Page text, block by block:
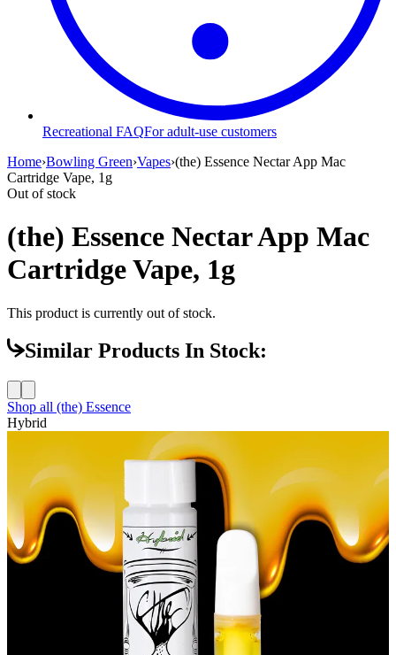
Recreational FAQFor adult-use customers
Home›Bowling Green›Vapes›(the) Essence Nectar App Mac
Cartridge Vape, 1g
Out of stock
(the) Essence Nectar App Mac
Cartridge Vape, 1g
This product is currently out of stock.
Similar Products In Stock:
Shop all (the) Essence
Hybrid